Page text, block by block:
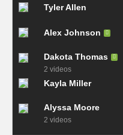
Tyler Allen
Alex Johnson
Dakota Thomas
2 videos
Kayla Miller
Alyssa Moore
2 videos